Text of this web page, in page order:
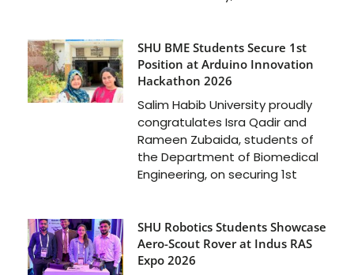
SHU BME Students Secure 1st
Position at Arduino Innovation
Hackathon 2026
Salim Habib University proudly
congratulates Isra Qadir and
Rameen Zubaida, students of
the Department of Biomedical
Engineering, on securing 1st
SHU Robotics Students Showcase
Aero-Scout Rover at Indus RAS
Expo 2026